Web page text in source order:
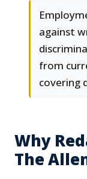
against
from
covering
Why
The